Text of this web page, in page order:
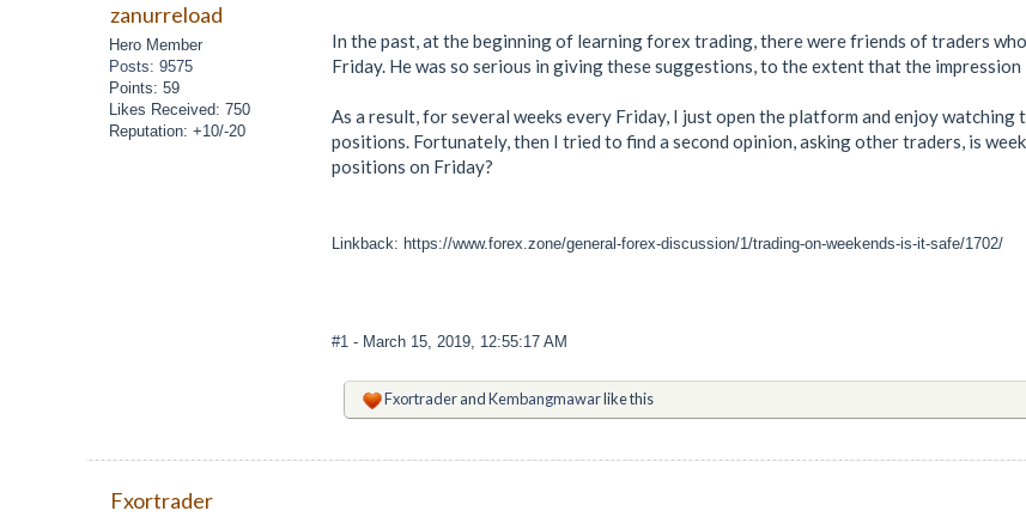
zanurreload
Hero Member
Posts: 9575
Points: 59
Likes Received: 750
Reputation: +10/-20
In the past, at the beginning of learning forex trading, there were friends of traders
Friday. He was so serious in giving these suggestions, to the extent that the
As a result, for several weeks every Friday, I just open the platform and enjoy
positions. Fortunately, then I tried to find a second opinion, asking other traders, is
positions on Friday?
Linkback: https://www.forex.zone/general-forex-discussion/1/trading-on-weekends-is-it-safe/1702/
#1 - March 15, 2019, 12:55:17 AM
FxortraderandKembangmawarlike this
Fxortrader